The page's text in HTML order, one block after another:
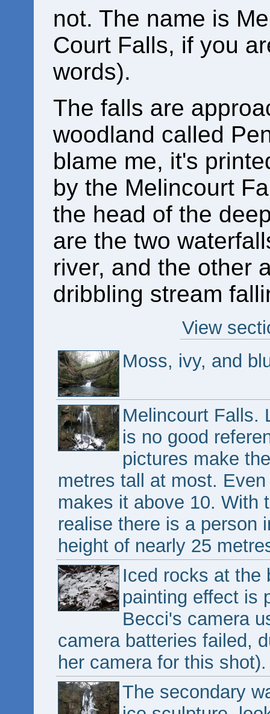
not. The name is
Court Falls, if you
words).
The falls are
woodland called
blame me, it's
by the Melincourt
the head of the
are the two
river, and the other
dribbling stream
View
Moss, ivy, and
Melincourt Falls.
is no good
pictures make
metres tall at most.
makes it above 10. With
realise there is a person
height of nearly 25
Iced rocks at the
painting effect is
Becci's camera
camera batteries failed,
her camera for this shot).
The secondary